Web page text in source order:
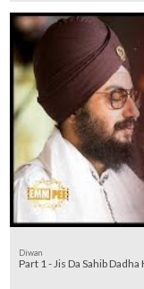
Diwan
Part 1 - Jis Da Sahib